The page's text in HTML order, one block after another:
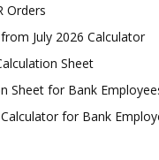
Orders
July 2026 Calculator
Sheet
Sheet for Bank
for Bank